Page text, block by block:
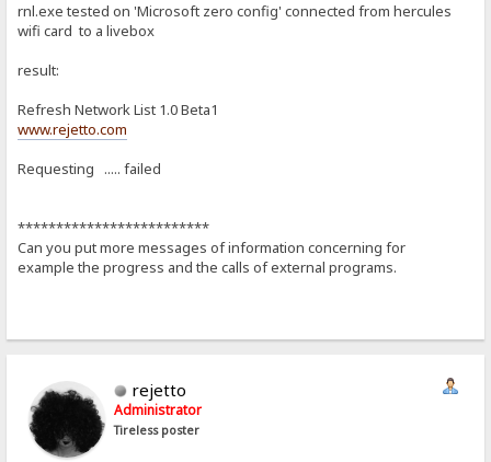
rnl.exe tested on 'Microsoft zero config' connected from hercules
wifi card to a livebox
result:
Refresh Network List 1.0 Beta1
www.rejetto.com
Requesting ..... failed
*************************
Can you put more messages of information concerning for
example the progress and the calls of external programs.
rejetto
Administrator
Tireless poster